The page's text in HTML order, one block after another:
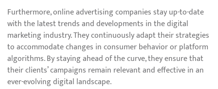
Furthermore, online advertising companies stay up-to-date
with the latest trends and developments in the digital
marketing industry. They continuously adapt their strategies
to accommodate changes in consumer behavior or platform
algorithms. By staying ahead of the curve, they ensure that
their clients’ campaigns remain relevant and effective in an
ever-evolving digital landscape.